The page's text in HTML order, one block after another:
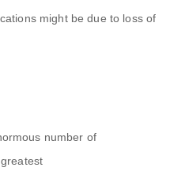
might be due to loss of
number of